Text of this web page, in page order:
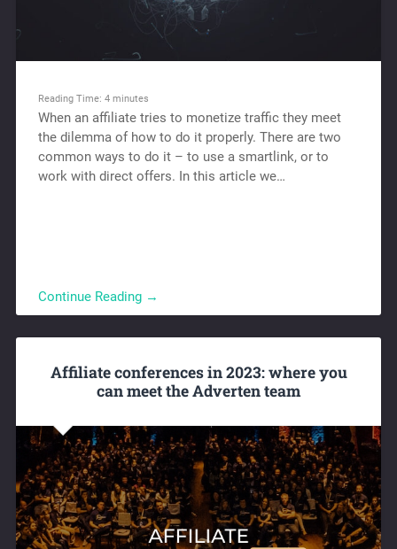
Reading Time: 4 minutes
When an affiliate tries to monetize traffic they meet
the dilemma of how to do it properly. There are two
common ways to do it – to use a smartlink, or to
work with direct offers. In this article we…
Continue Reading →
Affiliate conferences in 2023: where you
can meet the Adverten team